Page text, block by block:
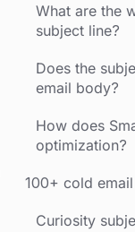
What are the
subject line?
Does the
email body?
How does
optimization?
100+ cold
Curiosity